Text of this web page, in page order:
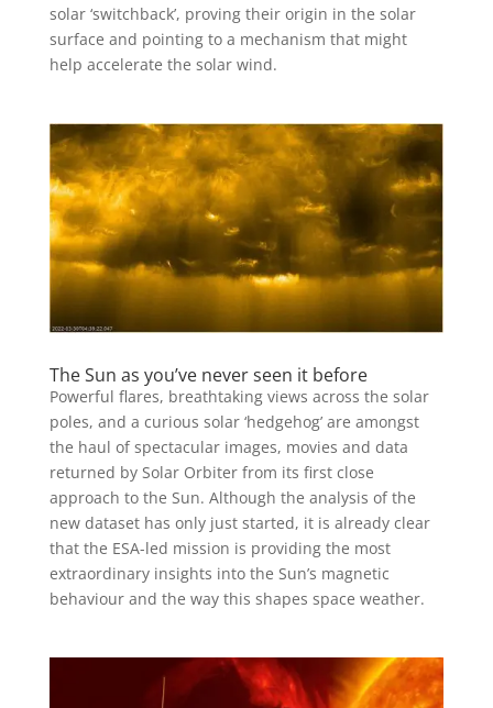
solar ‘switchback’, proving their origin in the solar
surface and pointing to a mechanism that might
help accelerate the solar wind.
The Sun as you’ve never seen it before
Powerful flares, breathtaking views across the solar
poles, and a curious solar ‘hedgehog’ are amongst
the haul of spectacular images, movies and data
returned by Solar Orbiter from its first close
approach to the Sun. Although the analysis of the
new dataset has only just started, it is already clear
that the ESA-led mission is providing the most
extraordinary insights into the Sun’s magnetic
behaviour and the way this shapes space weather.